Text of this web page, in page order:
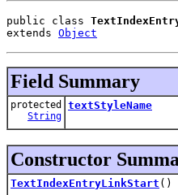
public class
extends Object
Field Summary
protected
String
textStyleName
Constructor
TextIndexEntryLinkStart ()